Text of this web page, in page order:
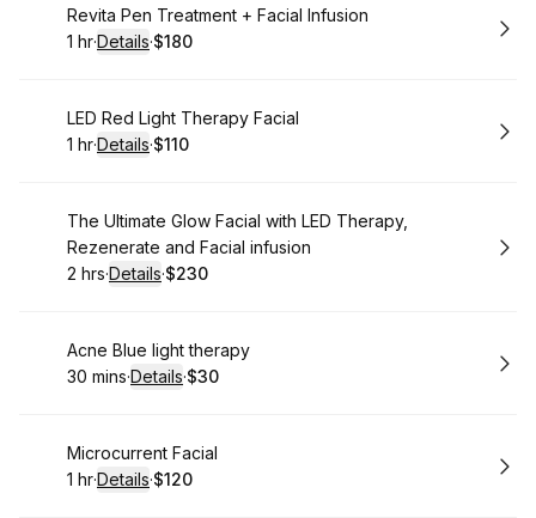
Book
Revita Pen Treatment + Facial Infusion
. Duration:
1 hr·Details·
. Price
$180
Book
LED Red Light Therapy Facial
. Duration:
1 hr·Details·
. Price
$110
Book
The Ultimate Glow Facial with LED Therapy,
Rezenerate and Facial infusion
. Duration:
2 hrs·Details·
.Price
$230
Book
Acne Blue light therapy
.Duration:
30 mins·Details·
.Price
$30
Book
Microcurrent Facial
. Duration:
1 hr·Details·
. Price
$120